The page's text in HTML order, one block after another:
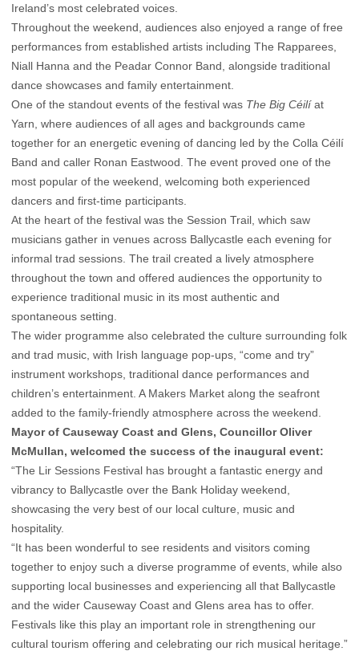
Ireland’s most celebrated voices.
Throughout the weekend, audiences also enjoyed a range of free
performances from established artists including The Rapparees,
Niall Hanna and the Peadar Connor Band, alongside traditional
dance showcases and family entertainment.
One of the standout events of the festival was The Big Céilíat
Yarn, where audiences of all ages and backgrounds came
together for an energetic evening of dancing led by the Colla Céilí
Band and caller Ronan Eastwood. The event proved one of the
most popular of the weekend, welcoming both experienced
dancers and first-time participants.
At the heart of the festival was the Session Trail, which saw
musicians gather in venues across Ballycastle each evening for
informal trad sessions. The trail created a lively atmosphere
throughout the town and offered audiences the opportunity to
experience traditional music in its most authentic and
spontaneous setting.
The wider programme also celebrated the culture surrounding folk
and trad music, with Irish language pop-ups, “come and try”
instrument workshops, traditional dance performances and
children’s entertainment. A Makers Market along the seafront
added to the family-friendly atmosphere across the weekend.
Mayor of Causeway Coast and Glens, Councillor Oliver
McMullan, welcomed the success of the inaugural event:
“The Lir Sessions Festival has brought a fantastic energy and
vibrancy to Ballycastle over the Bank Holiday weekend,
showcasing the very best of our local culture, music and
hospitality.
“It has been wonderful to see residents and visitors coming
together to enjoy such a diverse programme of events, while also
supporting local businesses and experiencing all that Ballycastle
and the wider Causeway Coast and Glens area has to offer.
Festivals like this play an important role in strengthening our
cultural tourism offering and celebrating our rich musical heritage.”